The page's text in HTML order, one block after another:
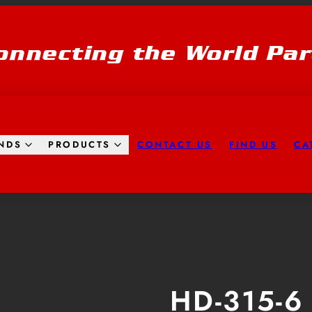
the World
PRODUCTS CONTACT US FIND US
HD-315-6